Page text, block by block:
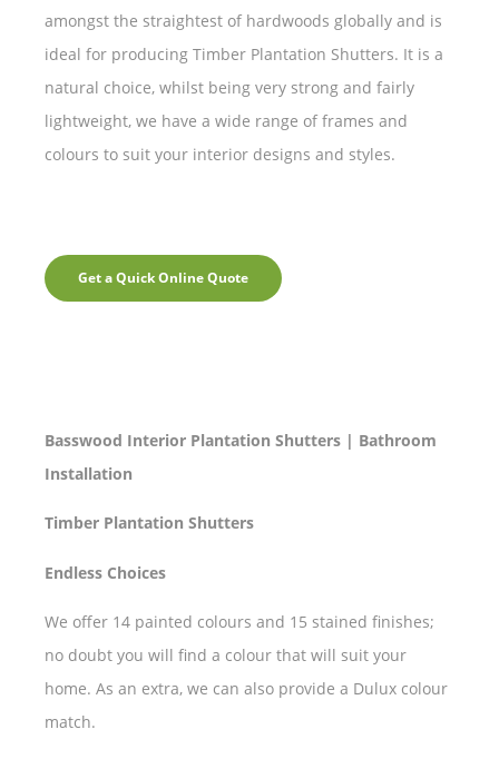
amongst the straightest of hardwoods globally and is
ideal for producing Timber Plantation Shutters. It is a
natural choice, whilst being very strong and fairly
lightweight, we have a wide range of frames and
colours to suit your interior designs and styles.
Get a Quick Online Quote
Basswood Interior Plantation Shutters | Bathroom
Installation
Timber Plantation Shutters
Endless Choices
We offer 14 painted colours and 15 stained finishes;
no doubt you will find a colour that will suit your
home. As an extra, we can also provide a Dulux colour
match.